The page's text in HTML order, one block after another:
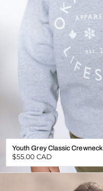
Youth Grey Classic Crewneck
Regular
price
$55.00 CAD